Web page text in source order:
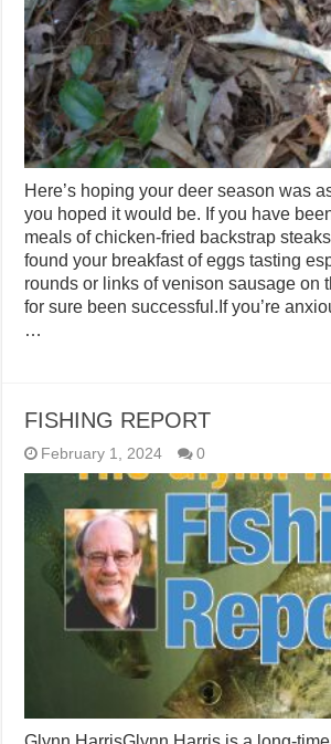
Here’s hoping your deer season was
you hoped it would be. If you have
meals of chicken-fried backstrap
found your breakfast of eggs tasting
rounds or links of venison sausage on
for sure been successful.If you’re
…
FISHING REPORT
February 1, 2024 0